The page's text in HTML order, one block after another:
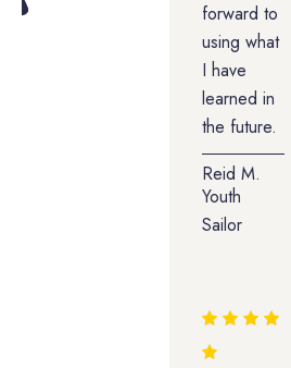
forward to
using what
I have
learned in
the future.
Reid M.
Youth
Sailor